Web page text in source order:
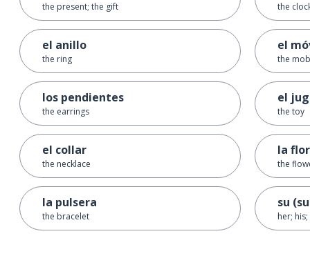
the present; the gift
el anillo
the ring
los pendientes
the earrings
el collar
the necklace
la pulsera
the bracelet
the
el
the
el
the toy
la flor
the
su
her;